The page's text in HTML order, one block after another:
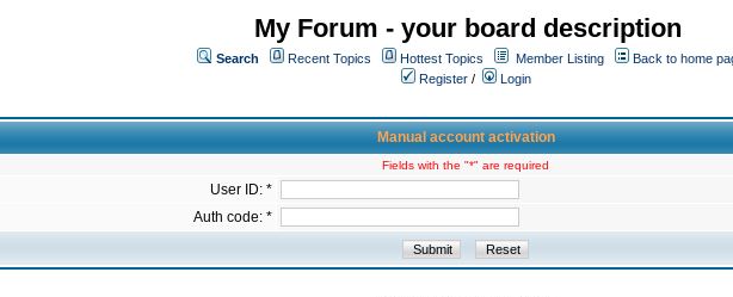
My Forum - your board description
Search Recent Topics Hottest Topics Member Listing
Back to home
Register /
Login
Manual account activation
Fields with the "*" are required
User ID: *
Auth code: *